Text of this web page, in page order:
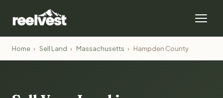
Home › Sell Land › Massachusetts › Hampden County